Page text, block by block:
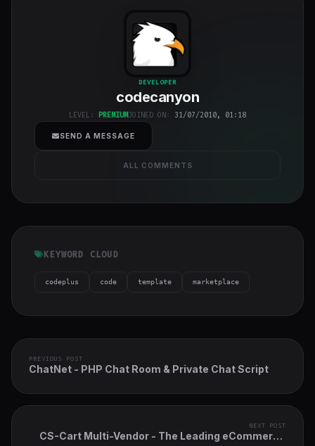
codecanyon
class="w-full
h-full object-
cover">
DEVELOPER
codecanyon
LEVEL: PREMIUMJOINED ON: 31/07/2010, 01:18
SEND A MESSAGE
ALL COMMENTS
KEYWORD CLOUD
codeplus code template marketplace
PREVIOUS POST
ChatNet - PHP Chat Room & Private Chat Script
NEXT POST
CS-Cart Multi-Vendor - The Leading eCommerce